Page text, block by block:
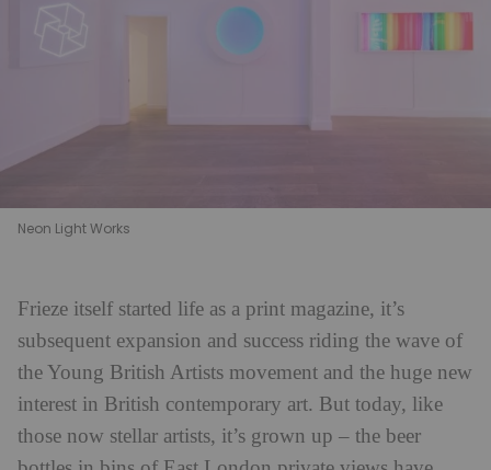
Neon Light Works
Frieze itself started life as a print magazine, it’s
subsequent expansion and success riding the wave of
the Young British Artists movement and the huge new
interest in British contemporary art. But today, like
those now stellar artists, it’s grown up – the beer